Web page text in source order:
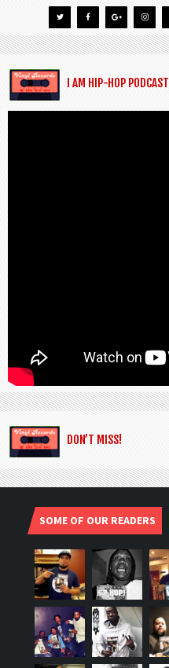
I AM HIP-HOP PODCAST
DON’T MISS!
SOME OF OUR READERS